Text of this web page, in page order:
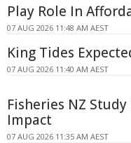
Play Role In
07 AUG 2026 11:48 AM AEST
King Tides
07 AUG 2026 11:40 AM AEST
Fisheries NZ
Impact
07 AUG 2026 11:35 AM AEST